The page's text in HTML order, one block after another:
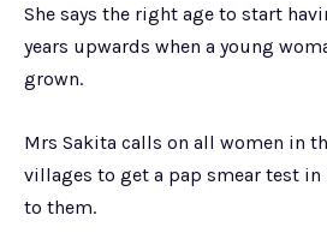
She says the right age to start
years upwards when a young
grown.
Mrs Sakita calls on all women in
villages to get a pap smear test
to them.